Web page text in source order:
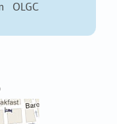
OLGC